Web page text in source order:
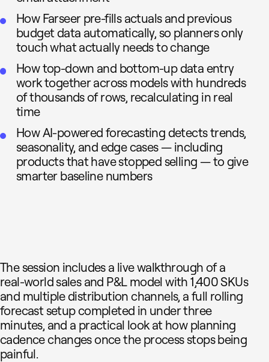
How Farseer pre-fills actuals and previous
budget data automatically, so planners only
touch what actually needs to change
How top-down and bottom-up data entry
work together across models with hundreds
of thousands of rows, recalculating in real
time
How AI-powered forecasting detects trends,
seasonality, and edge cases — including
products that have stopped selling — to give
smarter baseline numbers
The session includes a live walkthrough of a
real-world sales and P&L model with 1,400 SKUs
and multiple distribution channels, a full rolling
forecast setup completed in under three
minutes, and a practical look at how planning
cadence changes once the process stops being
painful.